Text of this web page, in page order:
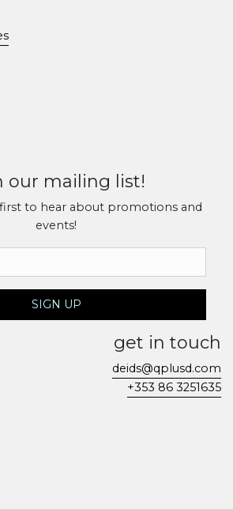
our mailing list!
to hear about promotions and
events!
SIGN UP
get in touch
deids@qplusd.com
+353 86 3251635